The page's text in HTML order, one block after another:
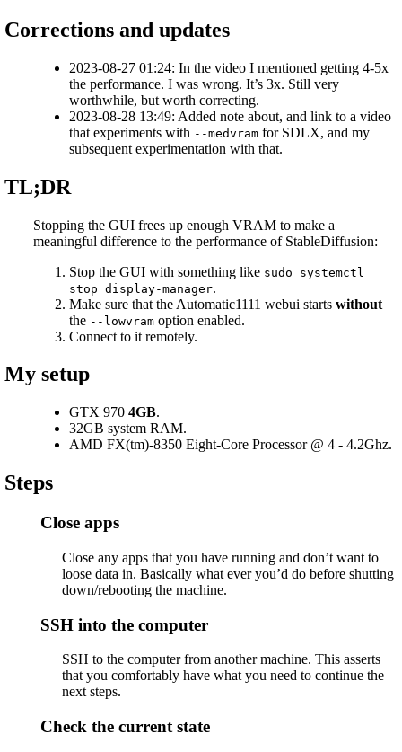
Corrections and updates
2023-08-27 01:24: In the video I mentioned getting 4-5x
the performance. I was wrong. It’s 3x. Still very
worthwhile, but worth correcting.
2023-08-28 13:49: Added note about, and link to a video
that experiments with --medvram for SDLX, and my
subsequent experimentation with that.
TL;DR
Stopping the GUI frees up enough VRAM to make a
meaningful difference to the performance of StableDiffusion:
Stop the GUI with something like sudo systemctl
stop display-manager.
Make sure that the Automatic1111 webui startswithout
the --lowvram option enabled.
Connect to it remotely.
My setup
GTX 9704GB.
32GB system RAM.
AMD FX(tm)-8350 Eight-Core Processor @ 4 - 4.2Ghz.
Steps
Close apps
Close any apps that you have running and don’t want to
loose data in. Basically what ever you’d do before shutting
down/rebooting the machine.
SSH into the computer
SSH to the computer from another machine. This asserts
that you comfortably have what you need to continue the
next steps.
Check the current state